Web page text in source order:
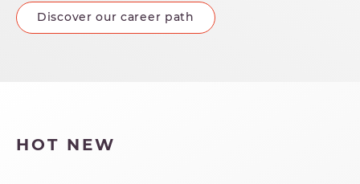
Discover our career path
HOT NEW